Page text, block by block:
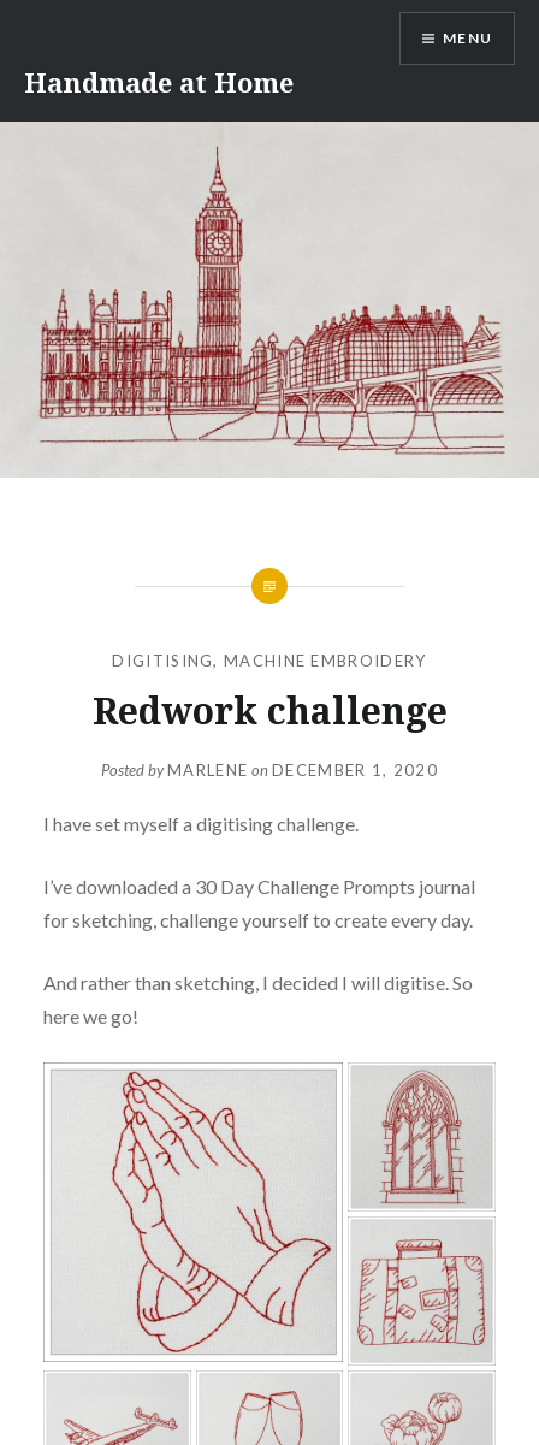
content
Handmade at Home
MENU
DIGITISING,MACHINE EMBROIDERY
Redwork challenge
Posted byMARLENE onDECEMBER 1, 2020
I have set myself a digitising challenge.
I’ve downloaded a 30 Day Challenge Prompts journal
for sketching, challenge yourself to create every day.
And rather than sketching, I decided I will digitise. So
here we go!